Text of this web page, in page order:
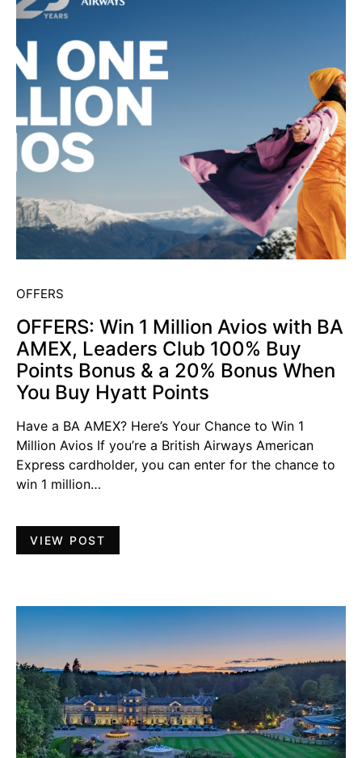
OFFERS
OFFERS: Win 1 Million Avios with BA
AMEX, Leaders Club 100% Buy
Points Bonus & a 20% Bonus When
You Buy Hyatt Points
Have a BA AMEX? Here’s Your Chance to Win 1
Million Avios If you’re a British Airways American
Express cardholder, you can enter for the chance to
win 1 million…
VIEW POST